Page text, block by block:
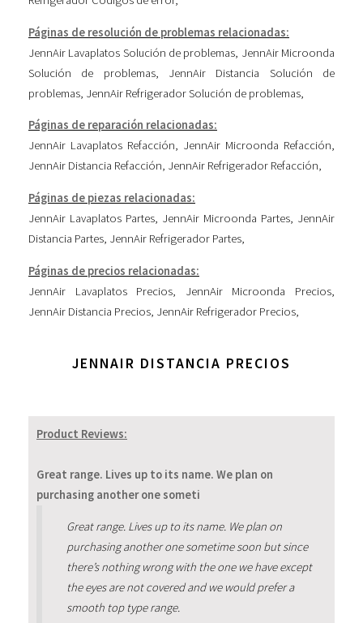
Páginas de resolución de problemas relacionadas:
JennAir Lavaplatos Solución de problemas, JennAir Microonda
Solución de problemas, JennAir Distancia Solución de
problemas, JennAir Refrigerador Solución de problemas,
Páginas de reparación relacionadas:
JennAir Lavaplatos Refacción, JennAir Microonda Refacción,
JennAir Distancia Refacción, JennAir Refrigerador Refacción,
Páginas de piezas relacionadas:
JennAir Lavaplatos Partes, JennAir Microonda Partes, JennAir
Distancia Partes, JennAir Refrigerador Partes,
Páginas de precios relacionadas:
JennAir Lavaplatos Precios, JennAir Microonda Precios,
JennAir Distancia Precios, JennAir Refrigerador Precios,
JENNAIR DISTANCIA PRECIOS
Product Reviews:
Great range. Lives up to its name. We plan on
purchasing another one someti
Great range. Lives up to its name. We plan on
purchasing another one sometime soon but since
there’s nothing wrong with the one we have except
the eyes are not covered and we would prefer a
smooth top type range.